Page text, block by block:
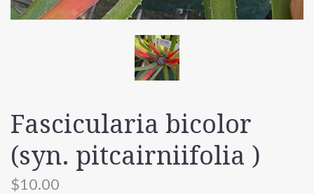
Fascicularia bicolor
(syn. pitcairniifolia )
$10.00